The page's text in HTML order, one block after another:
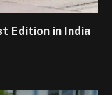
Edition in India